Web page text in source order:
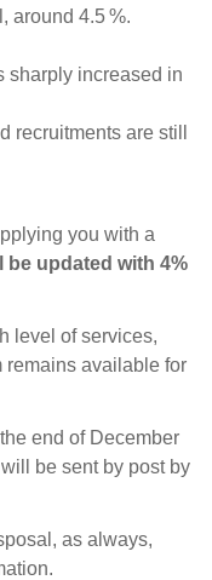
around 4.5 %.
sharply increased in
recruitments are still
you with a
updated with 4%
level of services,
remains available for
end of December
be sent by post by
as always,